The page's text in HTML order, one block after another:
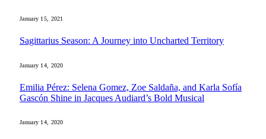
January 15, 2021
Sagittarius Season: A Journey into Uncharted Territory
January 14, 2020
Emilia Pérez: Selena Gomez, Zoe Saldaña, and Karla Sofía
Gascón Shine in Jacques Audiard’s Bold Musical
January 14, 2020